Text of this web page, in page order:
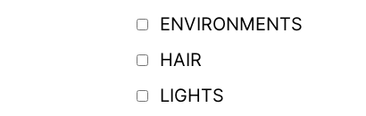
ENVIRONMENTS
HAIR
LIGHTS